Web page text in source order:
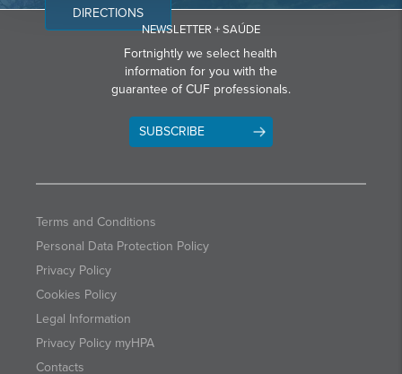
DIRECTIONS
NEWSLETTER + SAÚDE
Fortnightly we select health
information for you with the
guarantee of CUF professionals.
SUBSCRIBE
Terms and Conditions
Personal Data Protection Policy
Privacy Policy
Cookies Policy
Legal Information
Privacy Policy myHPA
Contacts